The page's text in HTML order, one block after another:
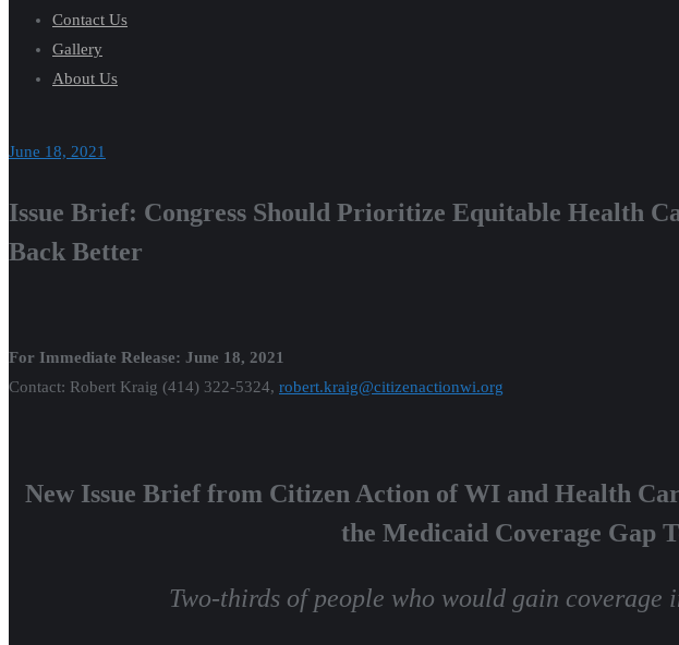
June 18, 2021
Issue Brief: Congress Should Prioritize Equitable Health
Back Better
For Immediate Release: June 18, 2021
Contact: Robert Kraig (414) 322-5324, robert.kraig@citizenactionwi.org
New Issue Brief from Citizen Action of WI and Health
the Medicaid Coverage Gap
Two-thirds of people who would gain coverage
Contact Us
Gallery
About Us